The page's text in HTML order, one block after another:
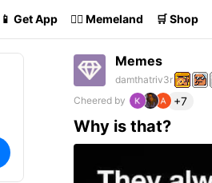
📱 Get App 🏴‍☠️ Memeland 🛒 Shop
Memes
damthatriv3r
Cheered by
+7
Why is that?